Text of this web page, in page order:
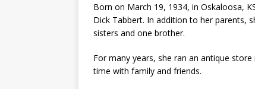
Born on March 19, 1934, in Oskaloosa,
Dick Tabbert. In addition to her parents,
sisters and one brother.
For many years, she ran an antique
time with family and friends.